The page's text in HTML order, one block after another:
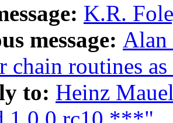
K.R.
message: Alan
chain routines
to: Heinz